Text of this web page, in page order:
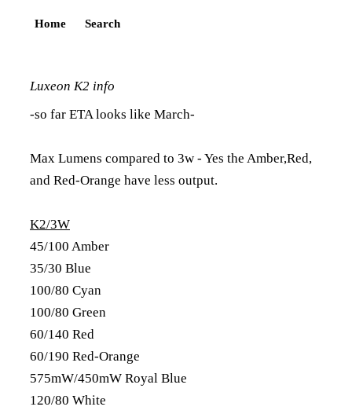
Home Search
Luxeon K2 info
-so far ETA looks like March-
Max Lumens compared to 3w - Yes the Amber,Red,
and Red-Orange have less output.
K2/3W
45/100 Amber
35/30 Blue
100/80 Cyan
100/80 Green
60/140 Red
60/190 Red-Orange
575mW/450mW Royal Blue
120/80 White